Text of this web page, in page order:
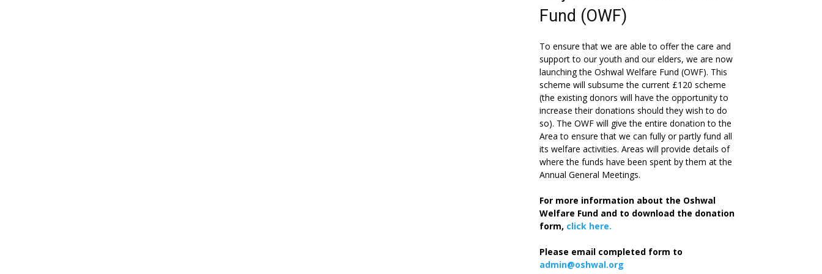
Fund (OWF)
To ensure that we are able to offer the care and
support to our youth and our elders, we are now
launching the Oshwal Welfare Fund (OWF). This
scheme will subsume the current £120 scheme
(the existing donors will have the opportunity to
increase their donations should they wish to do
so). The OWF will give the entire donation to the
Area to ensure that we can fully or partly fund all
its welfare activities. Areas will provide details of
where the funds have been spent by them at the
Annual General Meetings.
For more information about the Oshwal
Welfare Fund and to download the donation
form, click here.
Please email completed form to
admin@oshwal.org